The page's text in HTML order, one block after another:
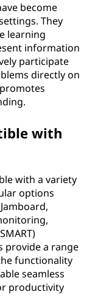
become
They
learning
information
participate
directly on
with
with a variety
options
provide a range
functionality
seamless
productivity